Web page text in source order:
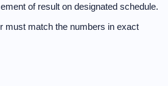
of result on designated schedule.
must match the numbers in exact